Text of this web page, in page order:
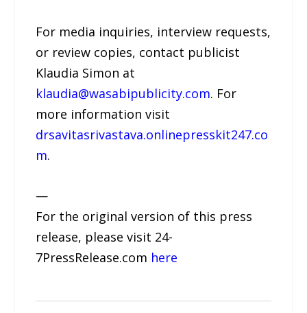
For media inquiries, interview requests,
or review copies, contact publicist
Klaudia Simon at
klaudia@wasabipublicity.com. For
more information visit
drsavitasrivastava.onlinepresskit247.co
m.
—
For the original version of this press
release, please visit 24-
7PressRelease.com here